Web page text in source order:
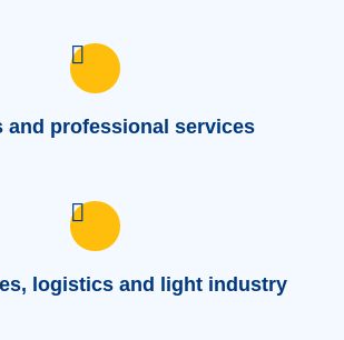
and professional services
logistics and light industry